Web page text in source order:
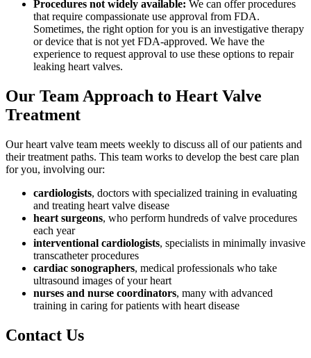
Procedures not widely available: We can offer procedures
that require compassionate use approval from FDA.
Sometimes, the right option for you is an investigative therapy
or device that is not yet FDA-approved. We have the
experience to request approval to use these options to repair
leaking heart valves.
Our Team Approach to Heart Valve
Treatment
Our heart valve team meets weekly to discuss all of our patients and
their treatment paths. This team works to develop the best care plan
for you, involving our:
cardiologists, doctors with specialized training in evaluating
and treating heart valve disease
heart surgeons, who perform hundreds of valve procedures
each year
interventional cardiologists, specialists in minimally invasive
transcatheter procedures
cardiac sonographers, medical professionals who take
ultrasound images of your heart
nurses and nurse coordinators, many with advanced
training in caring for patients with heart disease
Contact Us